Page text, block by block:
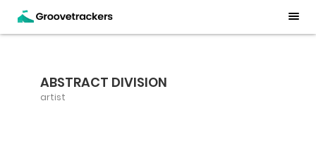
ABSTRACT DIVISION
artist